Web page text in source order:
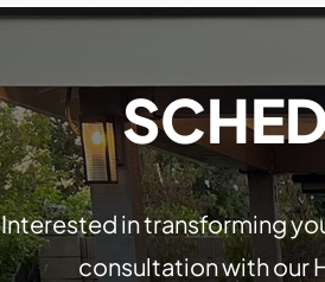
Interested in transforming
consultation with our